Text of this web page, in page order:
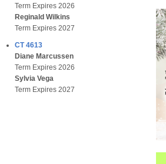
Term Expires 2026
Reginald Wilkins
Term Expires 2027
CT 4613
Diane Marcussen
Term Expires 2026
Sylvia Vega
Term Expires 2027